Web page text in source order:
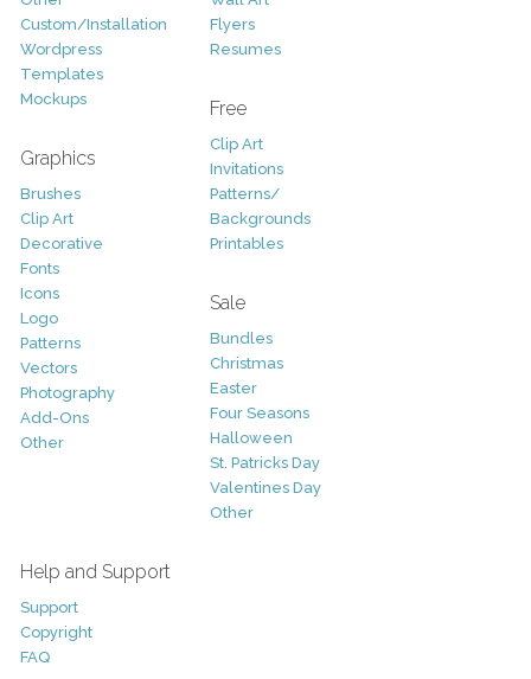
Custom/Installation
Wordpress
Templates
Mockups
Graphics
Brushes
Clip Art
Decorative
Fonts
Icons
Logo
Patterns
Vectors
Photography
Add-Ons
Other
Flyers
Resumes
Free
Clip Art
Invitations
Patterns/
Backgrounds
Printables
Sale
Bundles
Christmas
Easter
Four Seasons
Halloween
St. Patricks Day
Valentines Day
Other
Help and Support
Support
Copyright
FAQ